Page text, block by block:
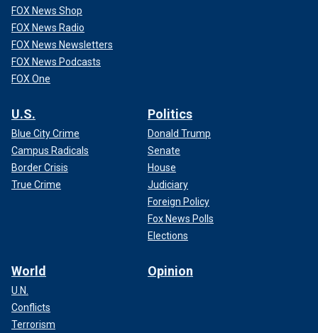
FOX News Shop
FOX News Radio
FOX News Newsletters
FOX News Podcasts
FOX One
U.S.
Blue City Crime
Campus Radicals
Border Crisis
True Crime
Politics
Donald Trump
Senate
House
Judiciary
Foreign Policy
Fox News Polls
Elections
World
U.N.
Conflicts
Terrorism
Opinion